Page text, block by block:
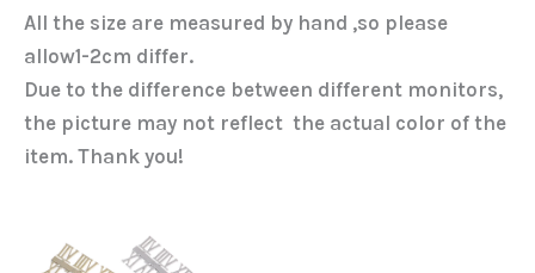
All the size are measured by hand ,so please
allow1-2cm differ.
Due to the difference between different monitors,
the picture may not reflect the actual color of the
item. Thank you!